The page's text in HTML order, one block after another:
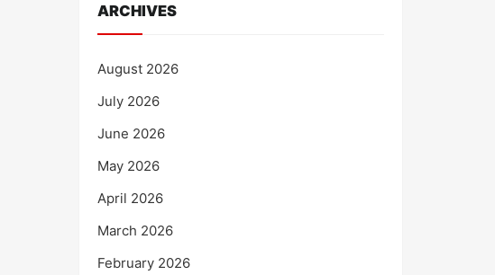
ARCHIVES
August 2026
July 2026
June 2026
May 2026
April 2026
March 2026
February 2026